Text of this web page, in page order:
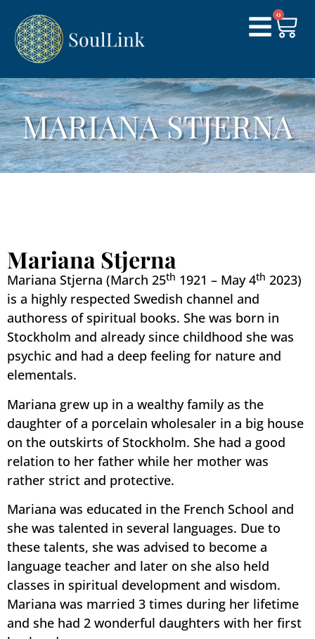
0
MARIANA STJERNA
Mariana Stjerna
Mariana Stjerna (March 25th 1921 – May 4th 2023)
is a highly respected Swedish channel and
authoress of spiritual books. She was born in
Stockholm and already since childhood she was
psychic and had a deep feeling for nature and
elementals.
Mariana grew up in a wealthy family as the
daughter of a porcelain wholesaler in a big house
on the outskirts of Stockholm. She had a good
relation to her father while her mother was
rather strict and protective.
Mariana was educated in the French School and
she was talented in several languages. Due to
these talents, she was advised to become a
language teacher and later on she also held
classes in spiritual development and wisdom.
Mariana was married 3 times during her lifetime
and she had 2 wonderful daughters with her first